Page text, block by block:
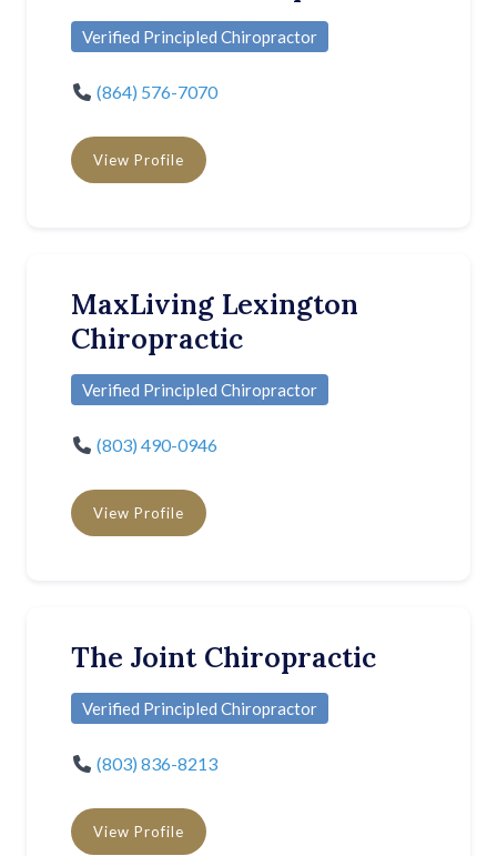
Verified Principled Chiropractor
(864) 576-7070
View Profile
MaxLiving Lexington
Chiropractic
Verified Principled Chiropractor
(803) 490-0946
View Profile
The Joint Chiropractic
Verified Principled Chiropractor
(803) 836-8213
View Profile